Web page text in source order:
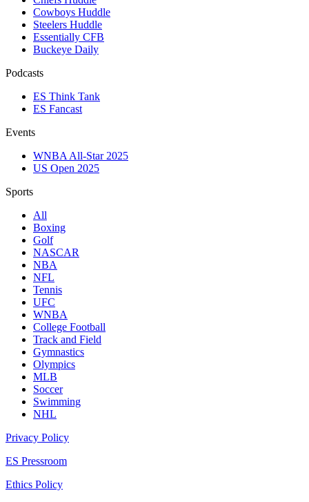
Cowboys Huddle
Steelers Huddle
Essentially CFB
Buckeye Daily
Podcasts
ES Think Tank
ES Fancast
Events
WNBA All-Star 2025
US Open 2025
Sports
All
Boxing
Golf
NASCAR
NBA
NFL
Tennis
UFC
WNBA
College Football
Track and Field
Gymnastics
Olympics
MLB
Soccer
Swimming
NHL
Privacy Policy
ES Pressroom
Ethics Policy